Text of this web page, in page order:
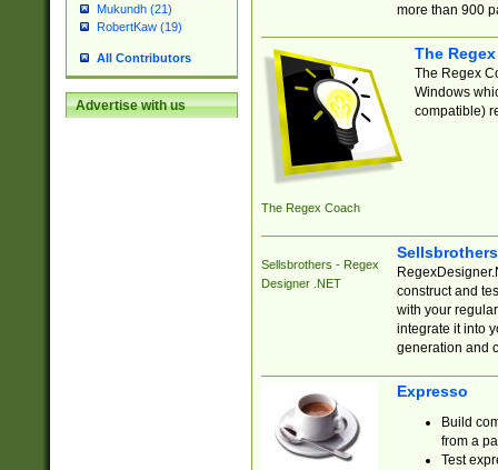
Mukundh (21)
RobertKaw (19)
All Contributors
Advertise with us
more than 900
The Regex Coach
The
The Regex
Windows
compatible)
Sellsbrothers - Regex
Designer .NET
construct and
with your
integrate it into
generation and
Expresso
Build
from a
Test